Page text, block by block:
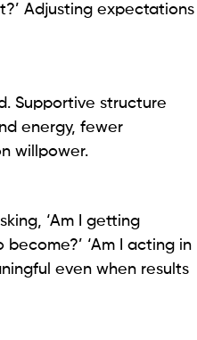
Adjusting expectations
Supportive structure
energy, fewer
willpower.
‘Am I getting
become?’ ‘Am I acting in
even when results